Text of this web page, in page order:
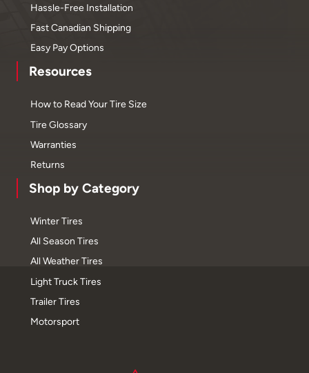
Hassle-Free Installation
Fast Canadian Shipping
Easy Pay Options
Resources
How to Read Your Tire Size
Tire Glossary
Warranties
Returns
Shop by Category
Winter Tires
All Season Tires
All Weather Tires
Light Truck Tires
Trailer Tires
Motorsport